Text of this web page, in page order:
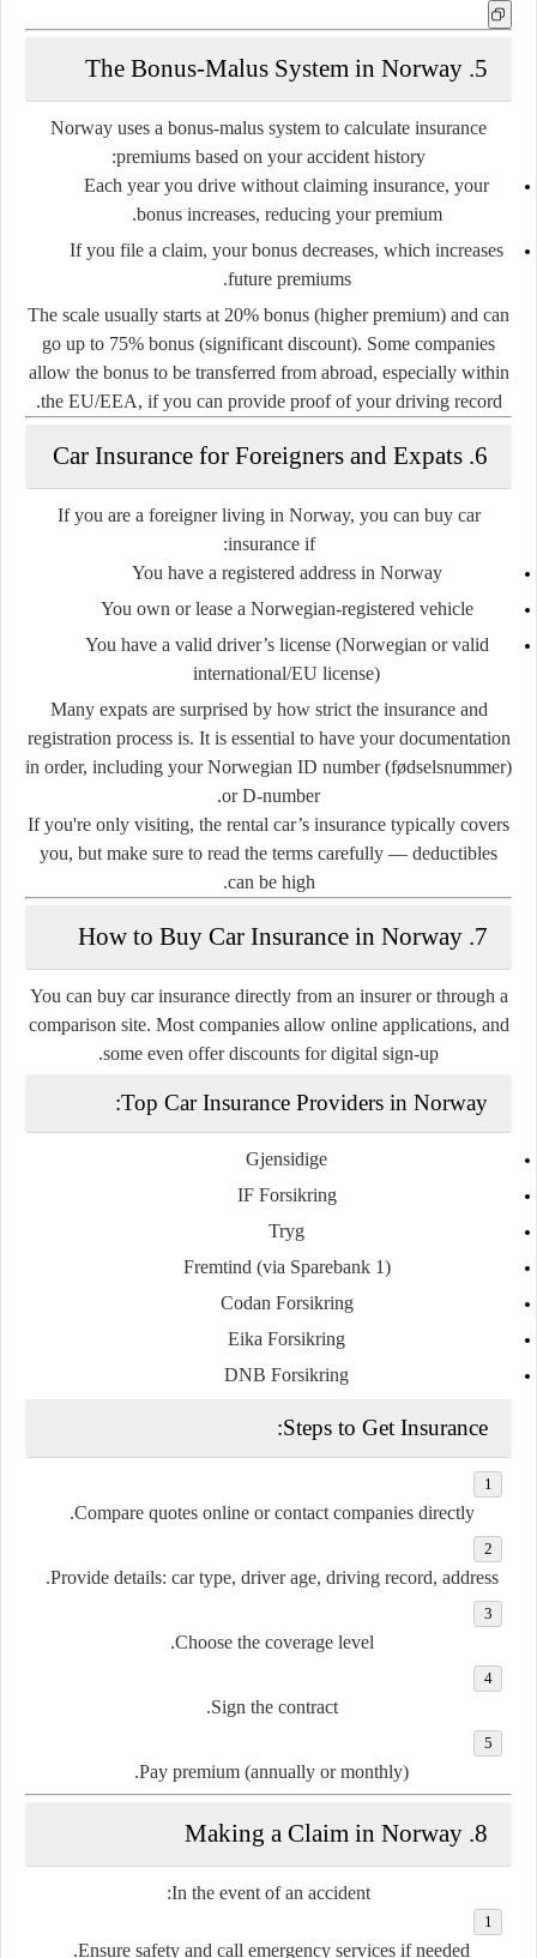
5. The Bonus-Malus System in Norway
Norway uses a bonus-malus system to calculate insurance
premiums based on your accident history:
Each year you drive without claiming insurance, your
bonus increases, reducing your premium.
If you file a claim, your bonus decreases, which increases
future premiums.
The scale usually starts at 20% bonus (higher premium) and can
go up to 75% bonus (significant discount). Some companies
allow the bonus to be transferred from abroad, especially within
the EU/EEA, if you can provide proof of your driving record.
6. Car Insurance for Foreigners and Expats
If you are a foreigner living in Norway, you can buy car
insurance if:
You have a registered addressin Norway
You own or lease a Norwegian-registered vehicle
You have a valid driver’s license(Norwegian or valid
international/EU license)
Many expats are surprised by how strictthe insurance and
registration process is. It is essential to have your documentation
in order, including your Norwegian ID number (fødselsnummer)
or D-number.
If you're only visiting, the rental car’s insurance typically covers
you, but make sure to read the terms carefully — deductibles
can be high.
7. How to Buy Car Insurance in Norway
You can buy car insurance directly from an insurer or through a
comparison site. Most companies allow online applications, and
some even offer discounts for digital sign-up.
Top Car Insurance Providers in Norway:
Gjensidige
IF Forsikring
Tryg
Fremtind (via Sparebank 1)
Codan Forsikring
Eika Forsikring
DNB Forsikring
Steps to Get Insurance:
Compare quotesonline or contact companies directly.
Provide details: car type, driver age, driving record, address.
Choose the coverage level.
Sign the contract.
Pay premium (annually or monthly).
8. Making a Claim in Norway
In the event of an accident:
Ensure safety and call emergency services if needed.